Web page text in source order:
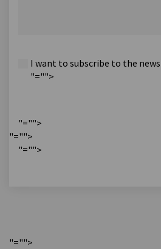
I want to subscribe to the
"="">
"="">
"="">
"="">
"="">